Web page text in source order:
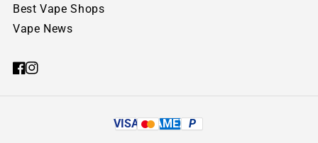
Best Vape Shops
Vape News
VISA AMEX P